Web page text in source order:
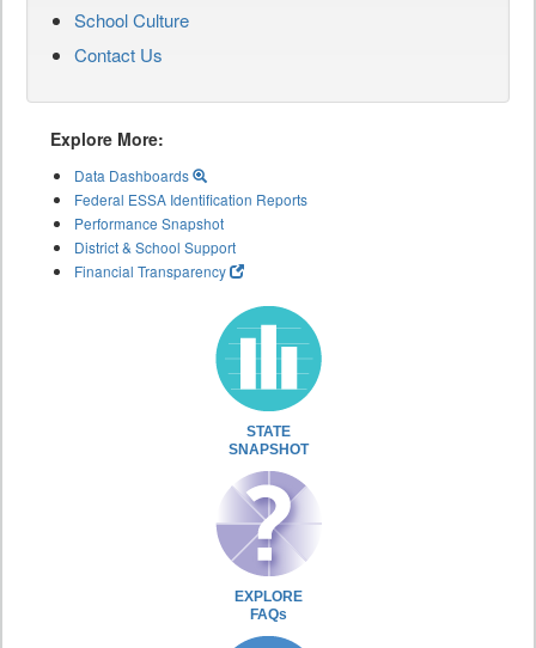
School Culture
Contact Us
Explore More:
Data Dashboards
Federal ESSA Identification Reports
Performance Snapshot
District & School Support
Financial Transparency
STATE
SNAPSHOT
EXPLORE
FAQs